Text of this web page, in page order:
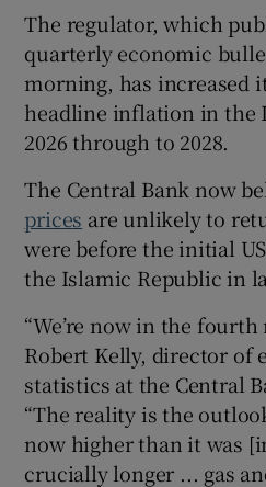
Show
The regulator, which
quarterly economic
morning, has increased
headline inflation in the
2026 through to 2028.
The Central Bank now
prices are unlikely to
were before the initial
the Islamic Republic in
“We’re now in the
Robert Kelly, director of
statistics at the Central
“The reality is the
now higher than it was
crucially longer ... gas